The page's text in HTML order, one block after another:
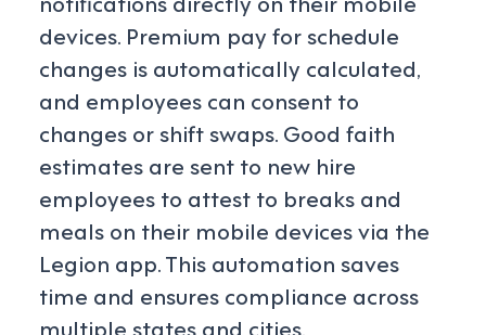
devices. Premium pay for schedule
changes is automatically calculated,
and employees can consent to
changes or shift swaps. Good faith
estimates are sent to new hire
employees to attest to breaks and
meals on their mobile devices via the
Legion app. This automation saves
time and ensures compliance across
multiple states and cities.